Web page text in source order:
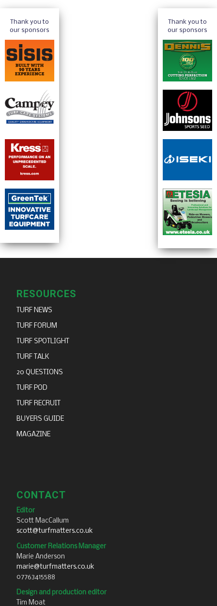
Thank you to
our sponsors
Thank you to
our sponsors
RESOURCES
TURF NEWS
TURF FORUM
TURF SPOTLIGHT
TURF TALK
20 QUESTIONS
TURF POD
TURF RECRUIT
BUYERS GUIDE
MAGAZINE
CONTACT
Editor
Scott MacCallum
scott@turfmatters.co.uk
Customer Relations Manager
Marie Anderson
marie@turfmatters.co.uk
07763415588
Design and production editor
Tim Moat